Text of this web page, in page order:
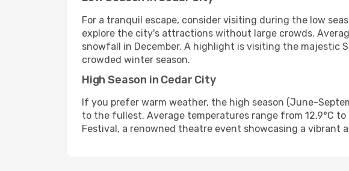
For a tranquil escape, consider visiting during the low
explore the city's attractions without large crowds.
snowfall in December. A highlight is visiting the majestic
crowded winter season.
High Season in Cedar City
If you prefer warm weather, the high season (June-
to the fullest. Average temperatures range from 12.9°C
Festival, a renowned theatre event showcasing a vibrant